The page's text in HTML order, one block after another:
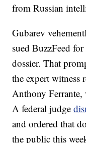
from Russian
Gubarev
sued BuzzFeed
dossier. That
the expert
Anthony
A federal judge
and ordered that
the public this